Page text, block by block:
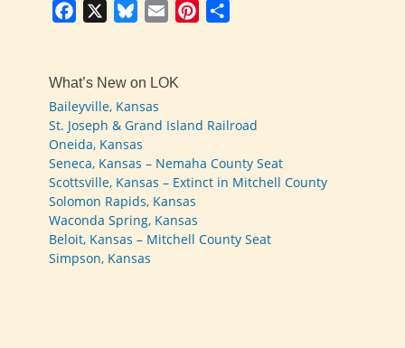
Facebook BlueskyEmail Pinterest
What’s New on LOK
Baileyville, Kansas
St. Joseph & Grand Island Railroad
Oneida, Kansas
Seneca, Kansas – Nemaha County Seat
Scottsville, Kansas – Extinct in Mitchell County
Solomon Rapids, Kansas
Waconda Spring, Kansas
Beloit, Kansas – Mitchell County Seat
Simpson, Kansas